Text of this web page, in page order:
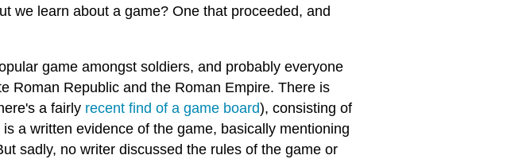
we learn about a game? One that proceeded, and
game amongst soldiers, and probably everyone
Roman Republic and the Roman Empire. There is
a fairly recent find of a game board), consisting of
a written evidence of the game, basically mentioning
sadly, no writer discussed the rules of the game or